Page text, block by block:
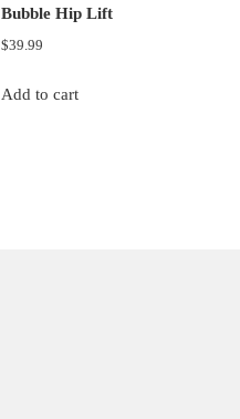
Bubble Hip Lift
$39.99
Add to cart